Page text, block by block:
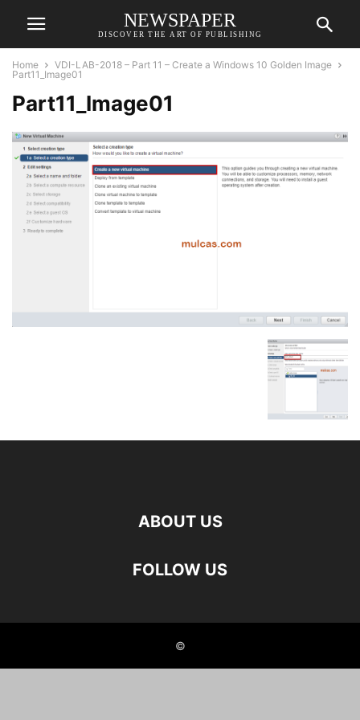
NEWSPAPER
DISCOVER THE ART OF PUBLISHING
Home
VDI-LAB-2018 – Part 11 – Create a Windows 10 Golden Image
Part11_Image01
Part11_Image01
ABOUT US
FOLLOW US
©